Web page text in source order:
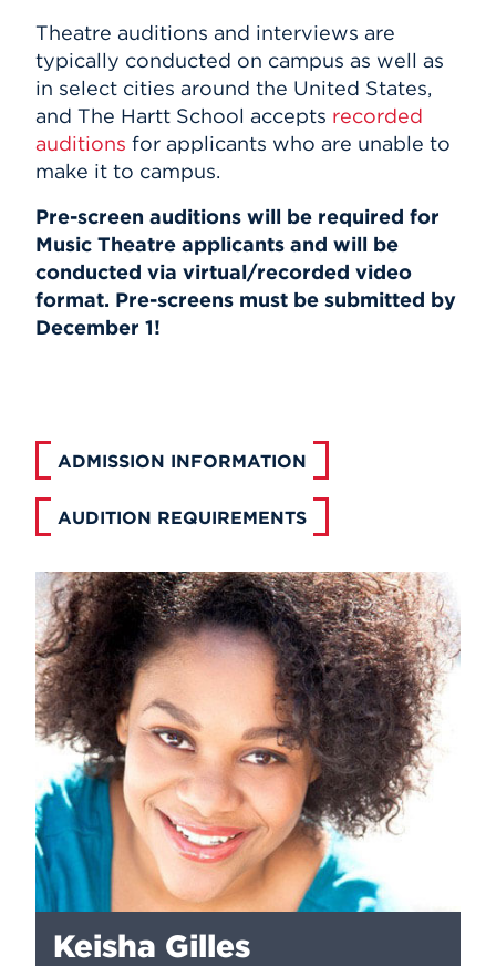
Theatre auditions and interviews are
typically conducted on campus as well as
in select cities around the United States,
and The Hartt School accepts recorded
auditions for applicants who are unable to
make it to campus.
Pre-screen auditions will be required for
Music Theatre applicants and will be
conducted via virtual/recorded video
format. Pre-screens must be submitted by
December 1!
ADMISSION INFORMATION
AUDITION REQUIREMENTS
Keisha Gilles